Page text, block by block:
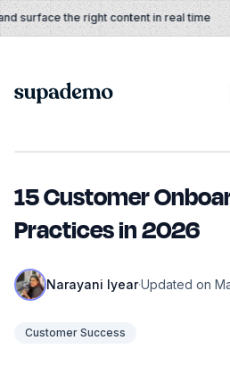
Skip to content
surface the right content in real time
Supademo
15 Customer
Practices in 2026
Narayani Iyear·Updated on
Customer Success